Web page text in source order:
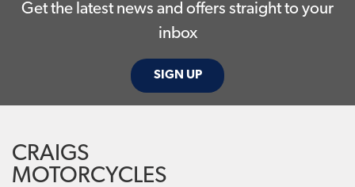
Get the latest news and offers straight to your
inbox
SIGN UP
CRAIGS
MOTORCYCLES